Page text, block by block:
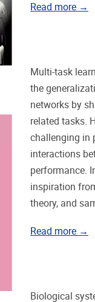
Read more →
Multi-task
the
networks by
related tasks.
challenging in
interactions
performance.
inspiration
theory, and
Read more →
Biological